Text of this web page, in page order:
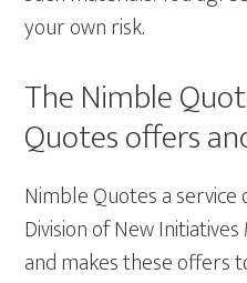
your own risk.
The Nimble
Quotes offers
Nimble Quotes a service
Division of New
and makes these offers